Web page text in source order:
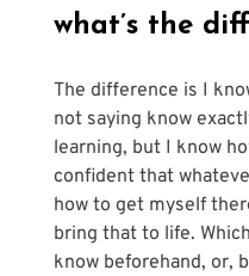
what’s the
The difference is I
not saying know
learning, but I know
confident that
how to get myself
bring that to life.
know beforehand, or,